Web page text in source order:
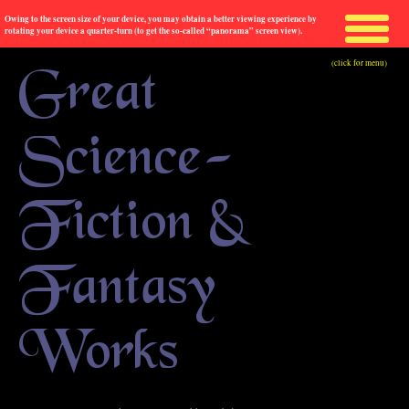
Owing to the screen size of your device, you may obtain a better viewing experience by
rotating your device a quarter-turn (to get the so-called “panorama” screen view).
Great
Science-
Fiction &
Fantasy
Works
(click for menu)